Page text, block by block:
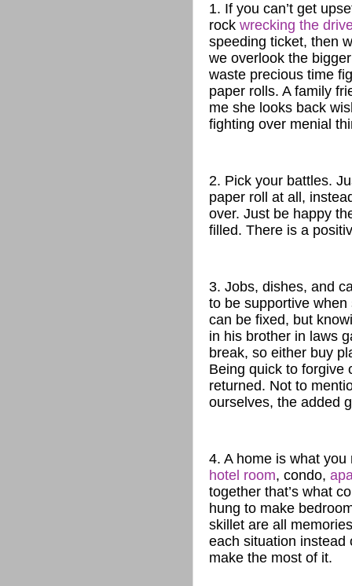
1. If you can’t get
rock wrecking the
speeding ticket, then
we overlook the
waste precious time
paper rolls. A family
me she looks back
fighting over menial
2. Pick your battles.
paper roll at all,
over. Just be happy
filled. There is a
3. Jobs, dishes, and
to be supportive
can be fixed, but
in his brother in laws
break, so either buy
Being quick to forgive
returned. Not to
ourselves, the added
4. A home is what
hotel room, condo,
together that’s what
hung to make
skillet are all
each situation instead
make the most of it.